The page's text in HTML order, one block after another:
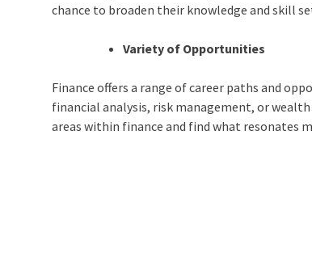
chance to broaden their knowledge and skill
Variety of Opportunities
Finance offers a range of career paths and
financial analysis, risk management, or
areas within finance and find what resonates